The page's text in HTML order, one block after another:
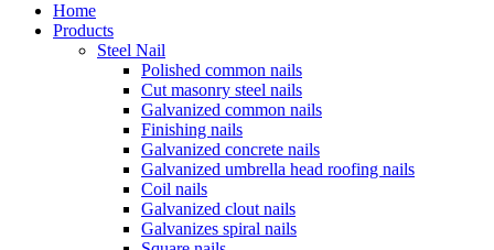
Home
Products
Steel Nail
Polished common nails
Cut masonry steel nails
Galvanized common nails
Finishing nails
Galvanized concrete nails
Galvanized umbrella head roofing nails
Coil nails
Galvanized clout nails
Galvanizes spiral nails